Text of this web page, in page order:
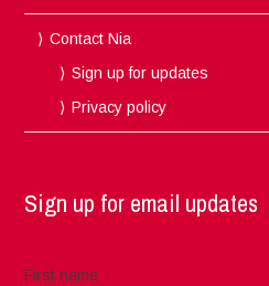
Contact Nia
Sign up for updates
Privacy policy
Sign up for email updates
First name